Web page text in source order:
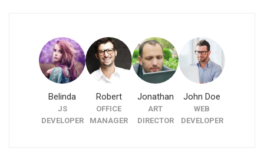
Belinda
JS
DEVELOPER
Robert
OFFICE
MANAGER
Jonathan
ART
DIRECTOR
John Doe
WEB
DEVELOPER